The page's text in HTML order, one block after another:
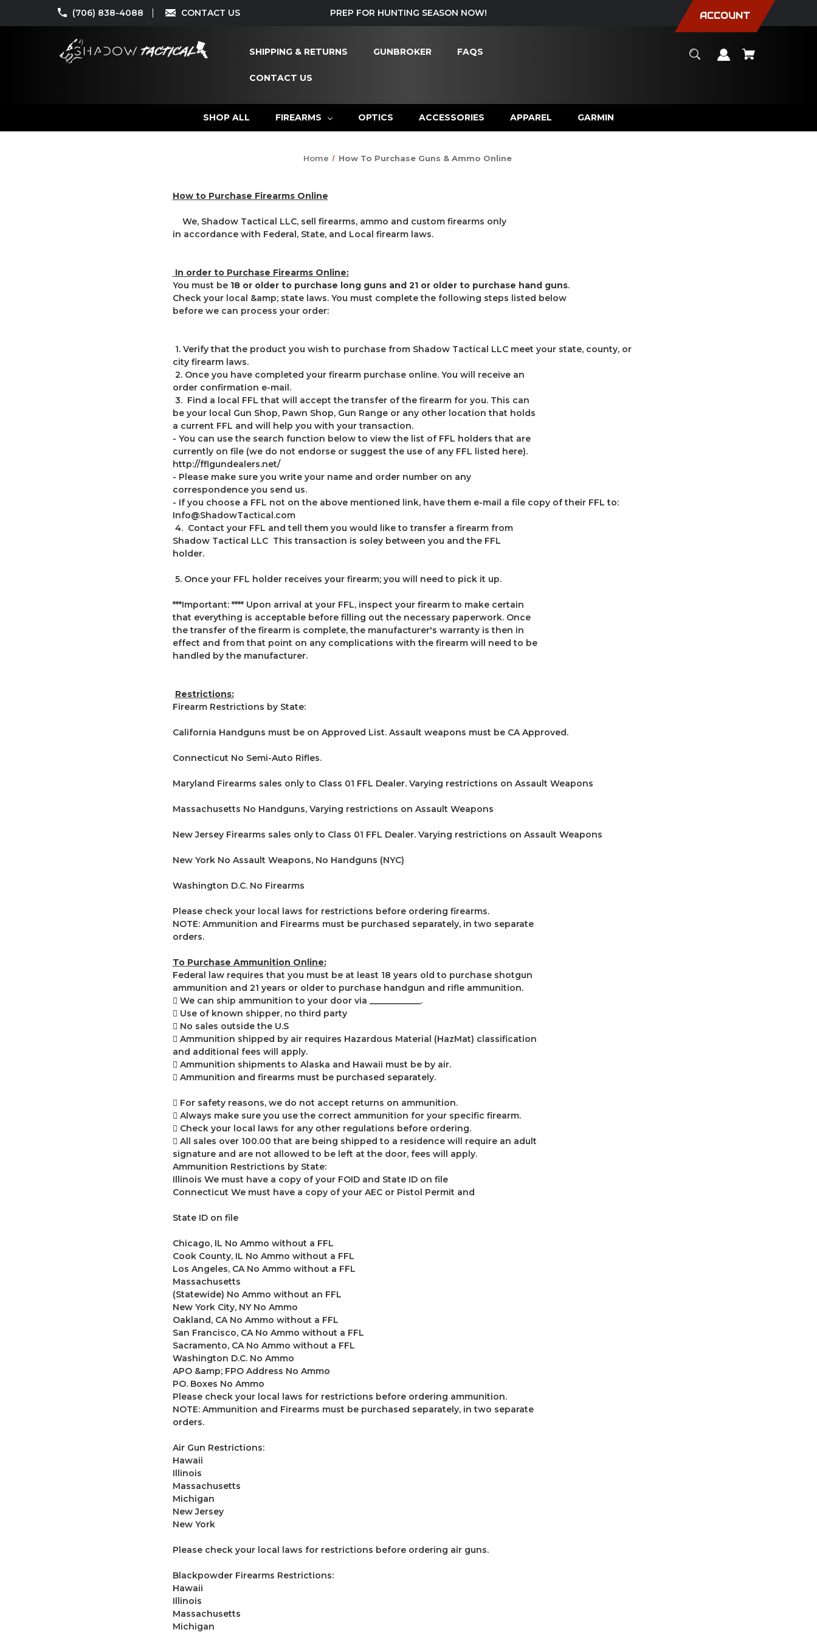
(706) 838-4088 CONTACT US PREP FOR HUNTING SEASON NOW! ACCOUNT
SHIPPING & RETURNS GUNBROKER FAQS
CONTACT US
SHOP ALL FIREARMS OPTICS ACCESSORIES APPAREL GARMIN
Home How To Purchase Guns & Ammo Online
How to Purchase Firearms Online
We, Shadow Tactical LLC, sell firearms, ammo and custom firearms only
in accordance with Federal, State, and Local firearm laws.
In order to Purchase Firearms Online:
You must be 18 or older to purchase long guns and 21 or older to purchase hand guns.
Check your local &amp; state laws. You must complete the following steps listed below
before we can process your order:
1. Verify that the product you wish to purchase from Shadow Tactical LLC meet your state, county, or
city firearm laws.
2. Once you have completed your firearm purchase online. You will receive an
order confirmation e-mail.
3. Find a local FFL that will accept the transfer of the firearm for you. This can
be your local Gun Shop, Pawn Shop, Gun Range or any other location that holds
a current FFL and will help you with your transaction.
- You can use the search function below to view the list of FFL holders that are
currently on file (we do not endorse or suggest the use of any FFL listed here).
http://fflgundealers.net/
- Please make sure you write your name and order number on any
correspondence you send us.
- If you choose a FFL not on the above mentioned link, have them e-mail a file copy of their FFL to:
Info@ShadowTactical.com
4. Contact your FFL and tell them you would like to transfer a firearm from
Shadow Tactical LLC This transaction is soley between you and the FFL
holder.
5. Once your FFL holder receives your firearm; you will need to pick it up.
***Important: **** Upon arrival at your FFL, inspect your firearm to make certain
that everything is acceptable before filling out the necessary paperwork. Once
the transfer of the firearm is complete, the manufacturer's warranty is then in
effect and from that point on any complications with the firearm will need to be
handled by the manufacturer.
Restrictions:
Firearm Restrictions by State:
California Handguns must be on Approved List. Assault weapons must be CA Approved.
Connecticut No Semi-Auto Rifles.
Maryland Firearms sales only to Class 01 FFL Dealer. Varying restrictions on Assault Weapons
Massachusetts No Handguns, Varying restrictions on Assault Weapons
New Jersey Firearms sales only to Class 01 FFL Dealer. Varying restrictions on Assault Weapons
New York No Assault Weapons, No Handguns (NYC)
Washington D.C. No Firearms
Please check your local laws for restrictions before ordering firearms.
NOTE: Ammunition and Firearms must be purchased separately, in two separate
orders.
To Purchase Ammunition Online:
Federal law requires that you must be at least 18 years old to purchase shotgun
ammunition and 21 years or older to purchase handgun and rifle ammunition.
 We can ship ammunition to your door via ____________.
 Use of known shipper, no third party
 No sales outside the U.S
 Ammunition shipped by air requires Hazardous Material (HazMat) classification
and additional fees will apply.
 Ammunition shipments to Alaska and Hawaii must be by air.
 Ammunition and firearms must be purchased separately.
 For safety reasons, we do not accept returns on ammunition.
 Always make sure you use the correct ammunition for your specific firearm.
 Check your local laws for any other regulations before ordering.
 All sales over 100.00 that are being shipped to a residence will require an adult
signature and are not allowed to be left at the door, fees will apply.
Ammunition Restrictions by State:
Illinois We must have a copy of your FOID and State ID on file
Connecticut We must have a copy of your AEC or Pistol Permit and
State ID on file
Chicago, IL No Ammo without a FFL
Cook County, IL No Ammo without a FFL
Los Angeles, CA No Ammo without a FFL
Massachusetts
(Statewide) No Ammo without an FFL
New York City, NY No Ammo
Oakland, CA No Ammo without a FFL
San Francisco, CA No Ammo without a FFL
Sacramento, CA No Ammo without a FFL
Washington D.C. No Ammo
APO &amp; FPO Address No Ammo
PO. Boxes No Ammo
Please check your local laws for restrictions before ordering ammunition.
NOTE: Ammunition and Firearms must be purchased separately, in two separate
orders.
Air Gun Restrictions:
Hawaii
Illinois
Massachusetts
Michigan
New Jersey
New York
Please check your local laws for restrictions before ordering air guns.
Blackpowder Firearms Restrictions:
Hawaii
Illinois
Massachusetts
Michigan